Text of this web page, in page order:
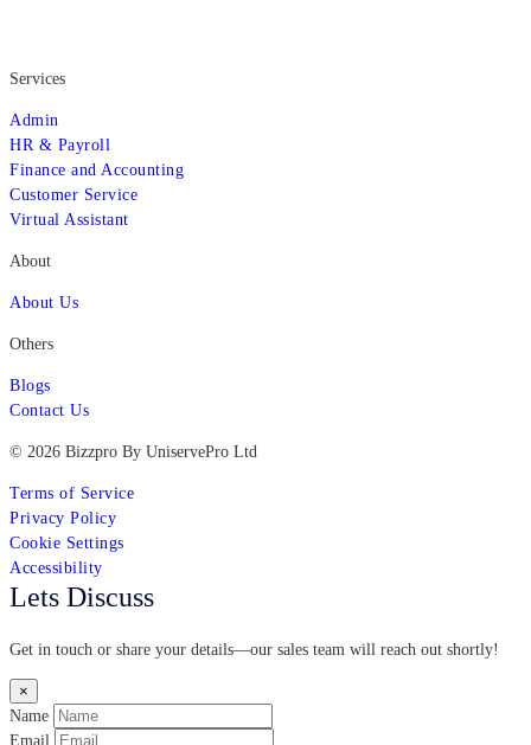
Services
Admin
HR & Payroll
Finance and Accounting
Customer Service
Virtual Assistant
About
About Us
Others
Blogs
Contact Us
© 2026 Bizzpro By UniservePro Ltd
Terms of Service
Privacy Policy
Cookie Settings
Accessibility
Lets Discuss
Get in touch or share your details—our sales team will reach out shortly!
×
Name
Email